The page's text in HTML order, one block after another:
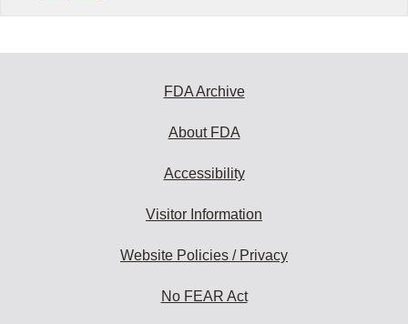
FDA Archive
About FDA
Accessibility
Visitor Information
Website Policies / Privacy
No FEAR Act